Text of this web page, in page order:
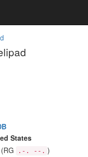
States
(RG .-. --. )